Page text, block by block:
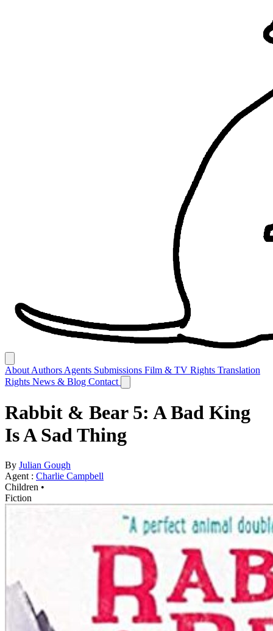
About Authors Agents Submissions Film & TV Rights Translation
Rights News & Blog Contact
Rabbit & Bear 5: A Bad King
Is A Sad Thing
By Julian Gough
Agent : Charlie Campbell
Children •
Fiction